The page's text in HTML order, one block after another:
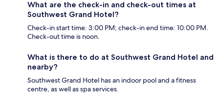
What are the check-in and check-out times at
Southwest Grand Hotel?
Check-in start time: 3:00 PM; check-in end time: 10:00 PM.
Check-out time is noon.
What is there to do at Southwest Grand Hotel and
nearby?
Southwest Grand Hotel has an indoor pool and a fitness
centre, as well as spa services.